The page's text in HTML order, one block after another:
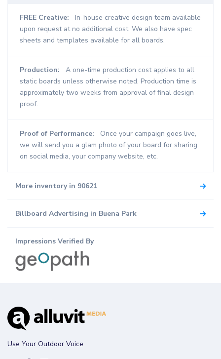
FREE Creative:
In-house creative design team available
upon request at no additional cost. We also have spec
sheets and templates available for all boards.
Production:
A one-time production cost applies to all
static boards unless otherwise noted. Production time is
approximately two weeks from approval of final design
proof.
Proof of Performance:
Once your campaign goes live,
we will send you a glam photo of your board for sharing
on social media, your company website, etc.
More inventory in 90621
Billboard Advertising in Buena Park
Impressions Verified By
Use Your Outdoor Voice